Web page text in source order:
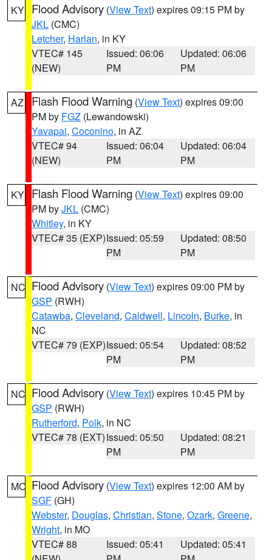
KY Flood Advisory (View Text) expires 09:15 PM by
JKL (CMC)
Letcher, Harlan, in KY
VTEC# 145
(NEW)
Issued: 06:06
PM
Updated: 06:06
PM
AZ Flash Flood Warning (View Text) expires 09:00
PM by FGZ (Lewandowski)
Yavapai, Coconino, in AZ
VTEC# 94
(NEW)
Issued: 06:04
PM
Updated: 06:04
PM
KY Flash Flood Warning (View Text) expires 09:00
PM byJKL (CMC)
Whitley, in KY
VTEC# 35 (EXP)Issued: 05:59
PM
Updated: 08:50
PM
NC Flood Advisory (View Text) expires 09:00 PM by
GSP (RWH)
Catawba, Cleveland, Caldwell, Lincoln, Burke, in
NC
VTEC# 79 (EXP)Issued: 05:54
PM
Updated: 08:52
PM
NC Flood Advisory (View Text) expires 10:45 PM by
GSP (RWH)
Rutherford, Polk, in NC
VTEC# 78 (EXT)Issued: 05:50
PM
Updated: 08:21
PM
MO Flood Advisory (View Text) expires 12:00 AM by
SGF (GH)
Webster, Douglas, Christian, Stone, Ozark, Greene,
Wright, in MO
VTEC# 88
Issued: 05:41
Updated: 05:41